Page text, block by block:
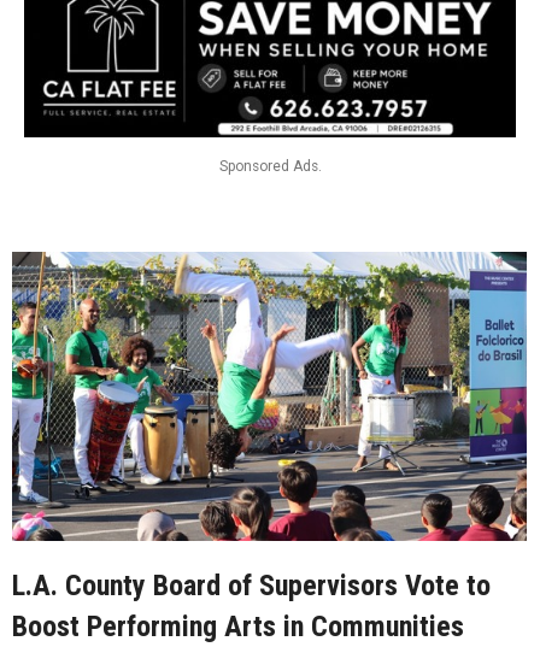
Sponsored Ads.
L.A. County Board of Supervisors Vote to
Boost Performing Arts in Communities